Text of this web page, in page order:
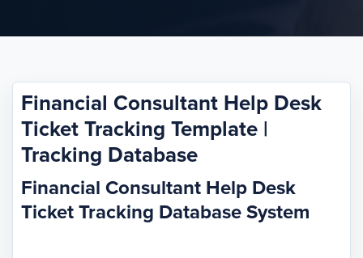
Financial Consultant Help Desk
Ticket Tracking Template |
Tracking Database
Financial Consultant Help Desk
Ticket Tracking Database System